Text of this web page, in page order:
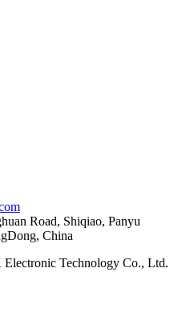
Road, Shiqiao, Panyu
China
Technology Co., Ltd.